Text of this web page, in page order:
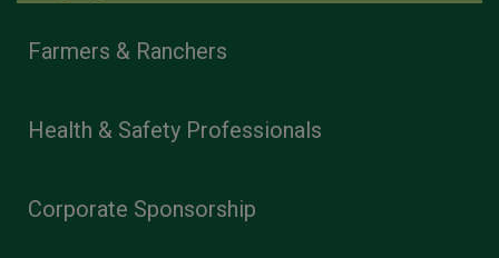
Farmers & Ranchers
Health & Safety Professionals
Corporate Sponsorship